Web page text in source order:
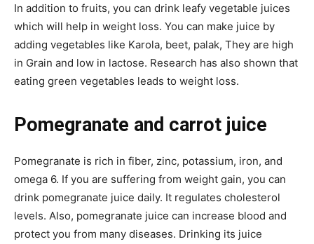
In addition to fruits, you can drink leafy vegetable juices
which will help in weight loss. You can make juice by
adding vegetables like Karola, beet, palak, They are high
in Grain and low in lactose. Research has also shown that
eating green vegetables leads to weight loss.
Pomegranate and carrot juice
Pomegranate is rich in fiber, zinc, potassium, iron, and
omega 6. If you are suffering from weight gain, you can
drink pomegranate juice daily. It regulates cholesterol
levels. Also, pomegranate juice can increase blood and
protect you from many diseases. Drinking its juice